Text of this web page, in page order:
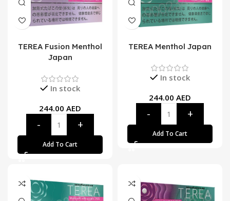
TEREA Fusion Menthol
Japan
In stock
244.00 AED
Add To Cart
TEREA Menthol Japan
In stock
244.00 AED
Add To Cart